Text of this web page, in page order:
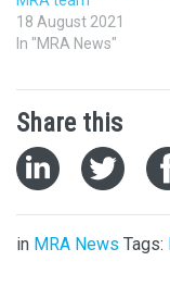
18 August 2021
In "MRA News"
Share this
in MRA News Tags: